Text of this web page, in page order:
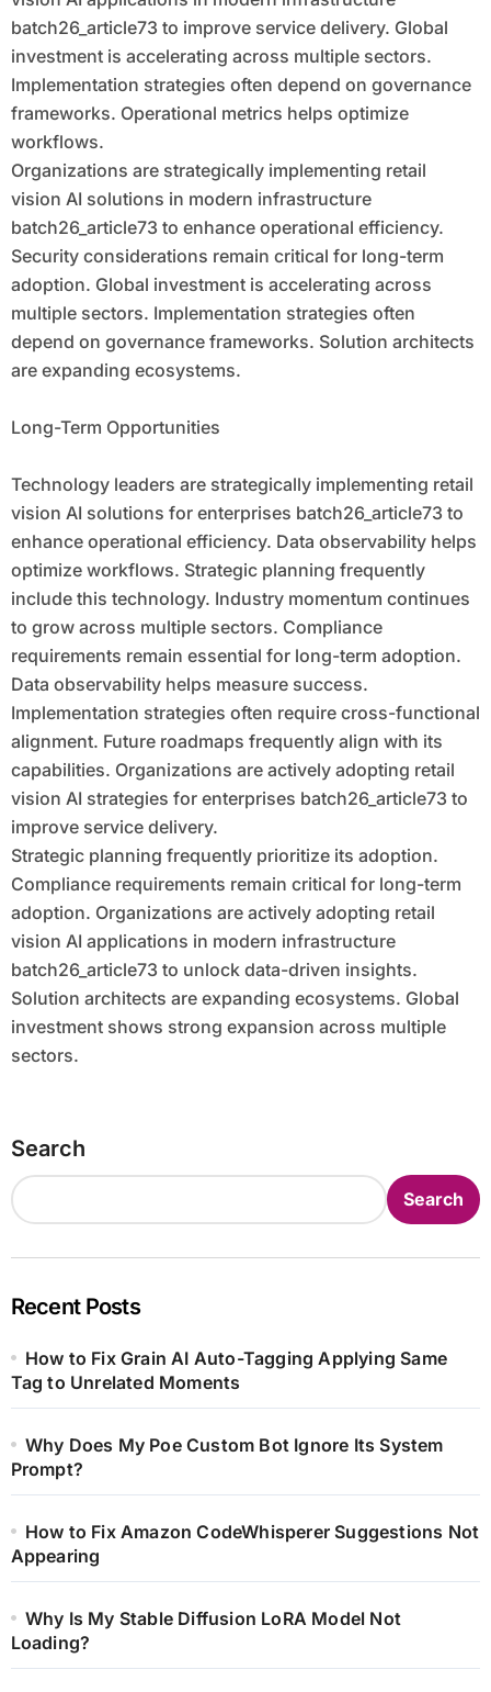
batch26_article73 to improve service delivery. Global
investment is accelerating across multiple sectors.
Implementation strategies often depend on governance
frameworks. Operational metrics helps optimize
workflows.
Organizations are strategically implementing retail
vision AI solutions in modern infrastructure
batch26_article73 to enhance operational efficiency.
Security considerations remain critical for long-term
adoption. Global investment is accelerating across
multiple sectors. Implementation strategies often
depend on governance frameworks. Solution architects
are expanding ecosystems.
Long-Term Opportunities
Technology leaders are strategically implementing retail
vision AI solutions for enterprises batch26_article73 to
enhance operational efficiency. Data observability helps
optimize workflows. Strategic planning frequently
include this technology. Industry momentum continues
to grow across multiple sectors. Compliance
requirements remain essential for long-term adoption.
Data observability helps measure success.
Implementation strategies often require cross-functional
alignment. Future roadmaps frequently align with its
capabilities. Organizations are actively adopting retail
vision AI strategies for enterprises batch26_article73 to
improve service delivery.
Strategic planning frequently prioritize its adoption.
Compliance requirements remain critical for long-term
adoption. Organizations are actively adopting retail
vision AI applications in modern infrastructure
batch26_article73 to unlock data-driven insights.
Solution architects are expanding ecosystems. Global
investment shows strong expansion across multiple
sectors.
Search
Search
Recent Posts
How to Fix Grain AI Auto-Tagging Applying Same
Tag to Unrelated Moments
Why Does My Poe Custom Bot Ignore Its System
Prompt?
How to Fix Amazon CodeWhisperer Suggestions Not
Appearing
Why Is My Stable Diffusion LoRA Model Not
Loading?